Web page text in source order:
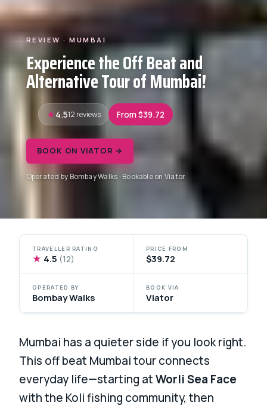
REVIEW · MUMBAI
Experience the Off Beat and
Alternative Tour of Mumbai!
4.512 reviews From $39.72
BOOK ON VIATOR →
Operated by Bombay Walks · Bookable on Viator
TRAVELLER RATING
★ 4.5 (12)
PRICE FROM
$39.72
OPERATED BY
Bombay Walks
BOOK VIA
Viator
Mumbai has a quieter side if you look right.
This off beat Mumbai tour connects
everyday life—starting atWorli Sea Face
with the Koli fishing community, then